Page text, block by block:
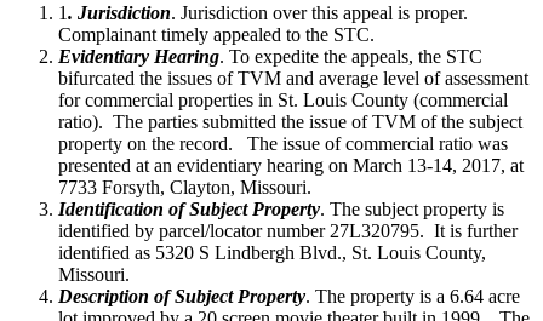
1. Jurisdiction. Jurisdiction over this appeal is proper.
Complainant timely appealed to the STC.
Evidentiary Hearing. To expedite the appeals, the STC
bifurcated the issues of TVM and average level of assessment
for commercial properties in St. Louis County (commercial
ratio). The parties submitted the issue of TVM of the subject
property on the record. The issue of commercial ratio was
presented at an evidentiary hearing on March 13-14, 2017, at
7733 Forsyth, Clayton, Missouri.
Identification of Subject Property. The subject property is
identified by parcel/locator number 27L320795. It is further
identified as 5320 S Lindbergh Blvd., St. Louis County,
Missouri.
Description of Subject Property. The property is a 6.64 acre